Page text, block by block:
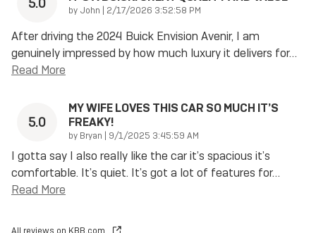
by John | on
2/17/2026 3:52:58 PM
After driving the 2024 Buick Envision Avenir, I am
genuinely impressed by how much luxury it delivers for…
Read More
5.0
MY WIFE LOVES THIS CAR SO MUCH IT’S
FREAKY!
by Bryan on
9/1/2025 3:45:59 AM
I gotta say I also really like the car it’s spacious it’s
comfortable. It’s quiet. It’s got a lot of features for…
Read More